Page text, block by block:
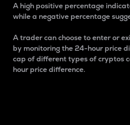
A high positive percentage
while a negative percentage
A trader can choose to enter or
by monitoring the 24-hour price
cap of different types of cryptos
hour price difference.